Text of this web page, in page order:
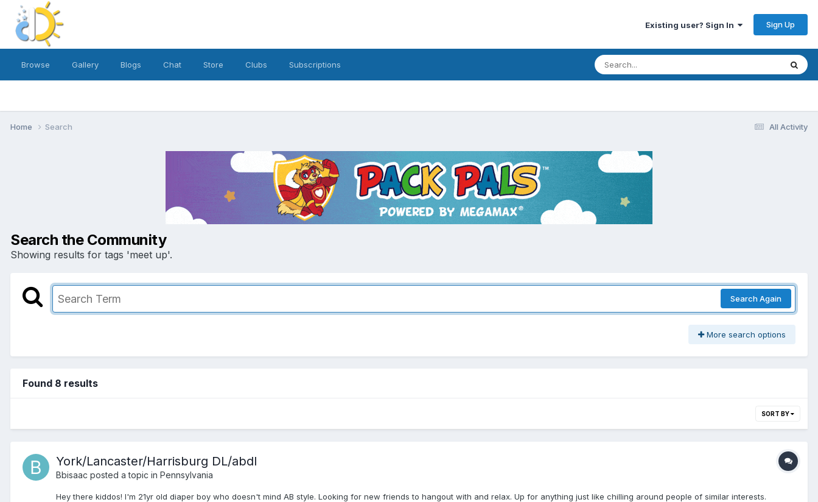
Existing user? Sign In Sign Up
Browse Gallery Blogs Chat Store Clubs Subscriptions
All Activity
Home Search
Search the Community
Showing results for tags 'meet up'.
Search Again
More search options
Found 8 results
SORT BY
York/Lancaster/Harrisburg DL/abdl
Bbisaac posted a topic in Pennsylvania
Hey there kiddos! I'm 21yr old diaper boy who doesn't mind AB style. Looking for new friends to hangout with and relax. Up for anything just like chilling around people of similar interests.